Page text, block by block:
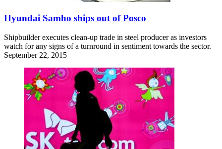
Hyundai Samho ships out of Posco
Shipbuilder executes clean-up trade in steel producer as investors
watch for any signs of a turnround in sentiment towards the sector.
September 22, 2015